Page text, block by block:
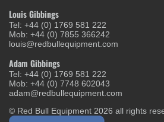
Louis Gibbings
Tel: +44 (0) 1769 581 222
Mob: +44 (0) 7855 366242
louis@redbullequipment.com
Adam Gibbings
Tel: +44 (0) 1769 581 222
Mob: +44 (0) 7748 602043
adam@redbullequipment.com
© Red Bull Equipment 2026 all rights